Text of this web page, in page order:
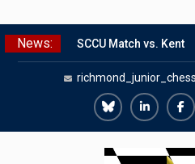
Skip
to
News:
SCCU Match vs. Kent
Summer Camp 2026
Girls Classes with
Mahmoud
Grandmaster Simul
Match versus
Richmond
Juniors
Juniors